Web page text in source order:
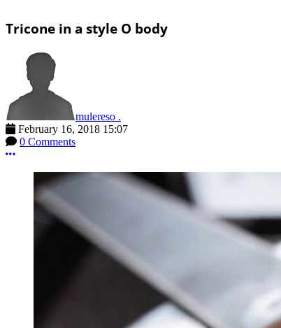
Tricone in a style O body
mulereso .
February 16, 2018 15:07
0 Comments
More options